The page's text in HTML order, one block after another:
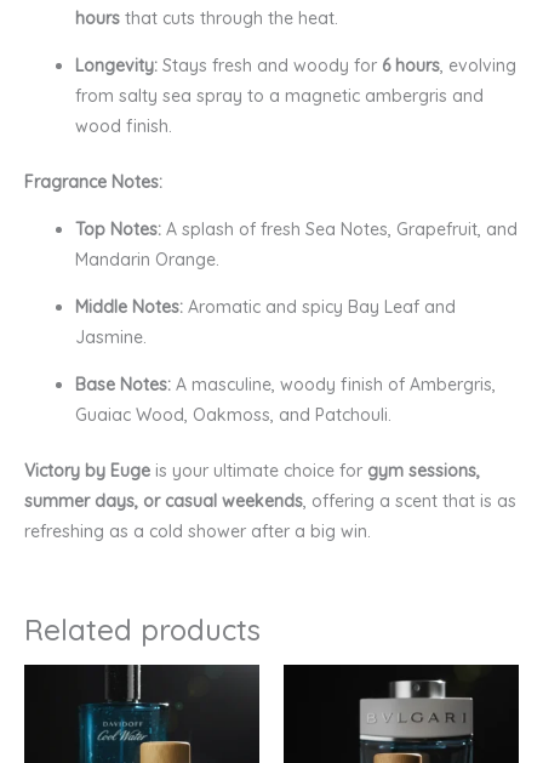
hours that cuts through the heat.
Longevity: Stays fresh and woody for 6 hours, evolving
from salty sea spray to a magnetic ambergris and
wood finish.
Fragrance Notes:
Top Notes: A splash of fresh Sea Notes, Grapefruit, and
Mandarin Orange.
Middle Notes: Aromatic and spicy Bay Leaf and
Jasmine.
Base Notes: A masculine, woody finish of Ambergris,
Guaiac Wood, Oakmoss, and Patchouli.
Victory by Euge is your ultimate choice for gym sessions,
summer days, or casual weekends, offering a scent that is as
refreshing as a cold shower after a big win.
Related products
Price
range:
₹299.00
through
₹999.00
range:
₹449.00
through
₹1,540.00